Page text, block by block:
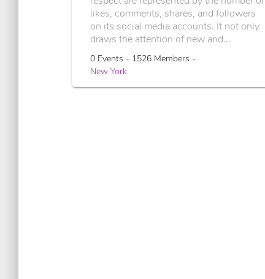
likes, comments, shares, and followers
on its social media accounts. It not only
draws the attention of new and...
0 Events - 1526 Members -
New York